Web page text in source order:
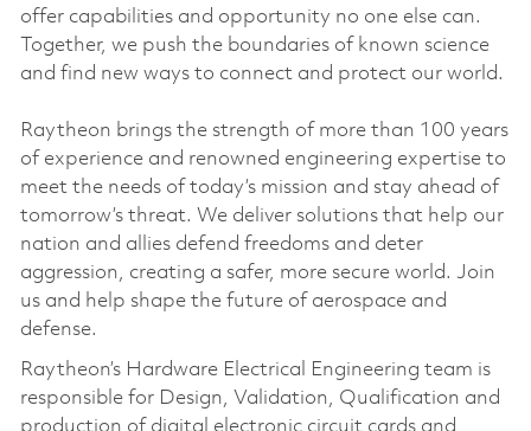
offer capabilities and opportunity no one else can.
Together, we push the boundaries of known science
and find new ways to connect and protect our world.
Raytheon brings the strength of more than 100 years
of experience and renowned engineering expertise to
meet the needs of today’s mission and stay ahead of
tomorrow’s threat. We deliver solutions that help our
nation and allies defend freedoms and deter
aggression, creating a safer, more secure world. Join
us and help shape the future of aerospace and
defense.
Raytheon’s Hardware Electrical Engineering team is
responsible for Design, Validation, Qualification and
production of digital electronic circuit cards and